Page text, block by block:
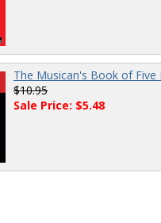
The Musican's Book of Five
$10.95
Sale Price: $5.48